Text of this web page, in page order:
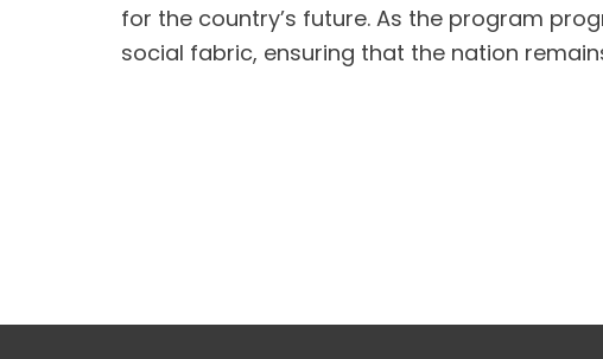
for the country’s future. As the program
social fabric, ensuring that the nation